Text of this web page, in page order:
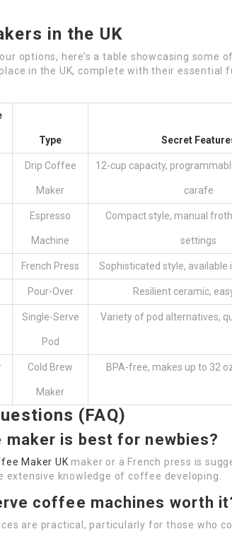
in the UK
options, here’s a table showcasing some
in the UK, complete with their essential
Type Secret
Drip Coffee
Maker
12-cup capacity,
carafe
Espresso
Machine
Compact style, manual
settings
French Press Sophisticated style, available
Pour-Over Resilient ceramic,
Single-Serve
Pod
Variety of pod alternatives,
Cold Brew
Maker
BPA-free, makes up to 32
(FAQ)
maker is best for newbies?
Maker UK maker or a French press is
extensive knowledge of coffee developing.
coffee machines worth
are practical, particularly for those who